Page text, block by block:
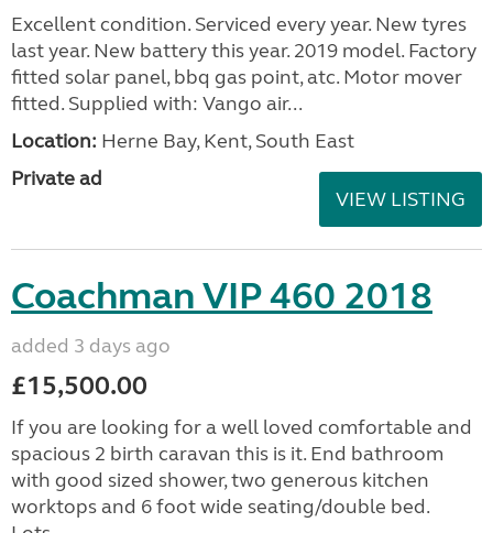
Excellent condition. Serviced every year. New tyres
last year. New battery this year. 2019 model. Factory
fitted solar panel, bbq gas point, atc. Motor mover
fitted. Supplied with: Vango air...
Location: Herne Bay, Kent, South East
Private ad
VIEW LISTING
Coachman VIP 460 2018
added 3 days ago
£15,500.00
If you are looking for a well loved comfortable and
spacious 2 birth caravan this is it. End bathroom
with good sized shower, two generous kitchen
worktops and 6 foot wide seating/double bed.